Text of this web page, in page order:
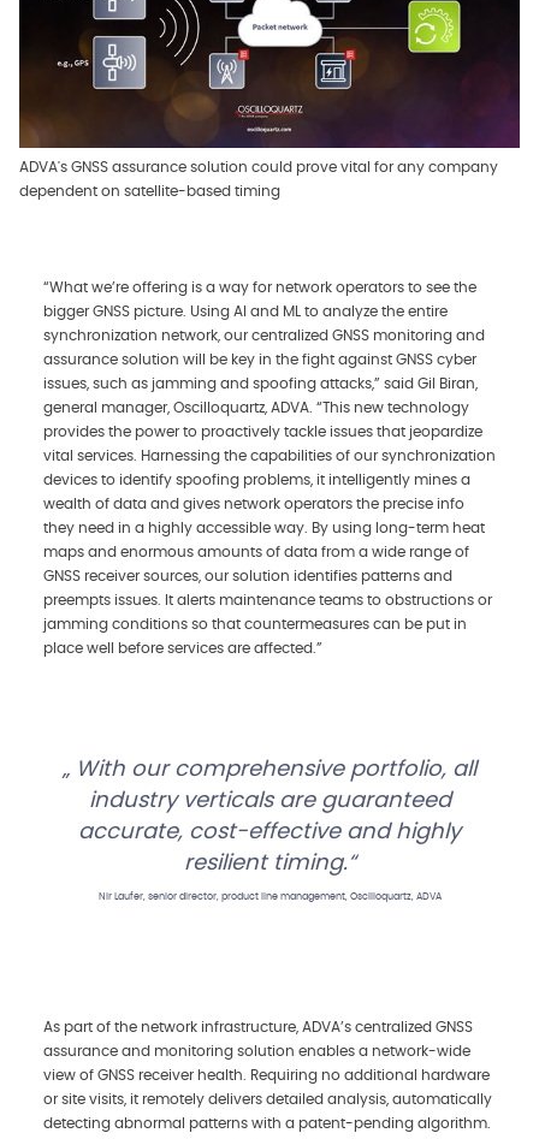
ADVA's GNSS assurance solution could prove vital for any company
dependent on satellite-based timing
“What we’re offering is a way for network operators to see the
bigger GNSS picture. Using AI and ML to analyze the entire
synchronization network, our centralized GNSS monitoring and
assurance solution will be key in the fight against GNSS cyber
issues, such as jamming and spoofing attacks,” said Gil Biran,
general manager, Oscilloquartz, ADVA. “This new technology
provides the power to proactively tackle issues that jeopardize
vital services. Harnessing the capabilities of our synchronization
devices to identify spoofing problems, it intelligently mines a
wealth of data and gives network operators the precise info
they need in a highly accessible way. By using long-term heat
maps and enormous amounts of data from a wide range of
GNSS receiver sources, our solution identifies patterns and
preempts issues. It alerts maintenance teams to obstructions or
jamming conditions so that countermeasures can be put in
place well before services are affected.”
With our comprehensive portfolio, all
industry verticals are guaranteed
accurate, cost-effective and highly
resilient timing.
Nir Laufer, senior director, product line management, Oscilloquartz, ADVA
As part of the network infrastructure, ADVA’s centralized GNSS
assurance and monitoring solution enables a network-wide
view of GNSS receiver health. Requiring no additional hardware
or site visits, it remotely delivers detailed analysis, automatically
detecting abnormal patterns with a patent-pending algorithm.